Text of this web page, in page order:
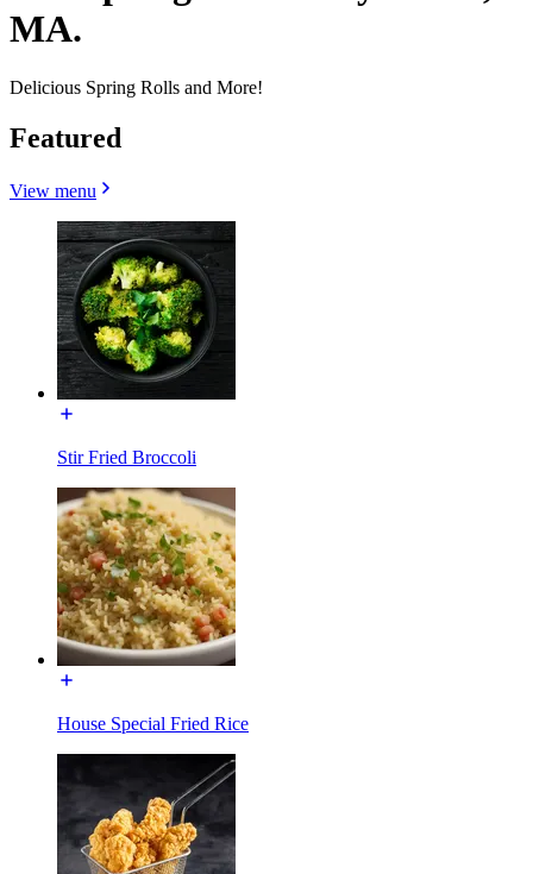
MA.
Delicious Spring Rolls and More!
Featured
View menu
Stir Fried Broccoli
House Special Fried Rice